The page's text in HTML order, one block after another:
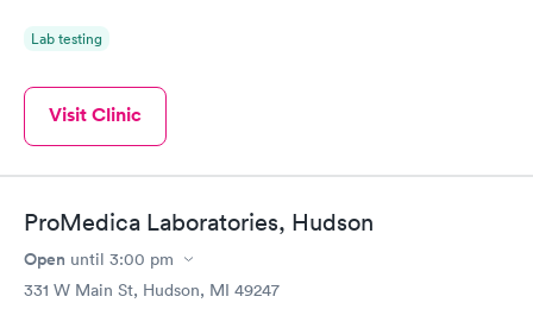
Lab testing
Visit Clinic
ProMedica Laboratories, Hudson
Open until 3:00 pm
331 W Main St, Hudson, MI 49247